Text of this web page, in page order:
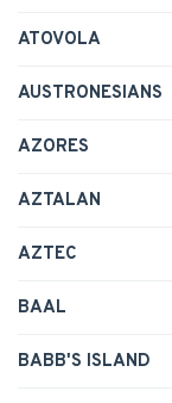
ATOVOLA
AUSTRONESIANS
AZORES
AZTALAN
AZTEC
BAAL
BABB'S ISLAND